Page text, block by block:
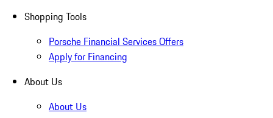
Shopping Tools
Porsche Financial Services Offers
Apply for Financing
About Us
About Us